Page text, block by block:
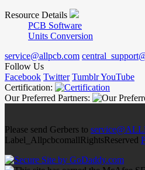
Resource Details
PCB Software
Units Conversion
service@allpcb.com
Follow Us
Facebook Twitter TumblrYouTube
Certification:
Our Preferred Partners:
Please send Gerbers to
Label_AllpcbcomallRightsReserved